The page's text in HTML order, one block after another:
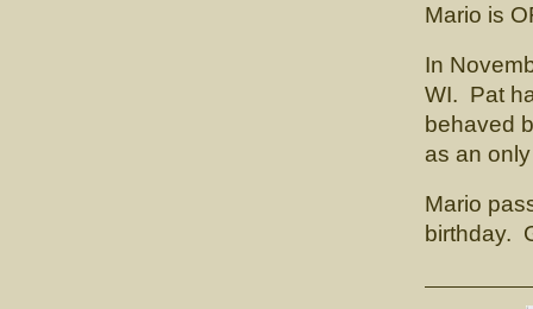
Mario is
In
WI. Pat
behaved
as an
Mario
birthday.